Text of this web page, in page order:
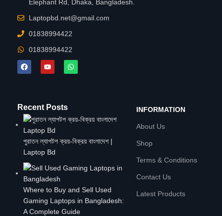
Elephant Rd, Dhaka, Bangladesh.
Laptopbd.net@gmail.com
01838994422
01838994422
Recent Posts
পুরাতন ল্যাপটপ ক্রয়-বিক্রয় বাংলাদেশ |
Laptop Bd
Where to Buy and Sell Used
Gaming Laptops in Bangladesh:
A Complete Guide
INFORMATION
About Us
Shop
Terms & Conditions
Contact Us
Latest Products